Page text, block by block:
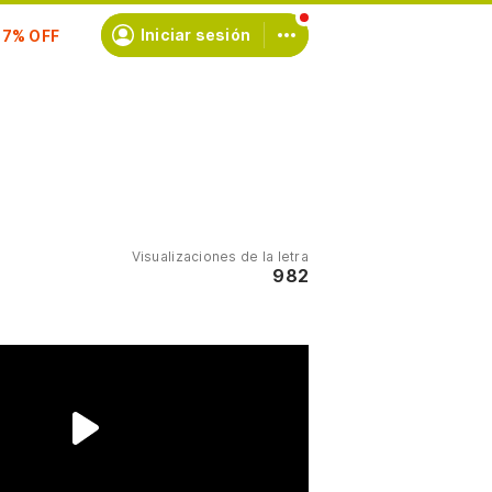
Iniciar sesión
Visualizaciones de la letra
982